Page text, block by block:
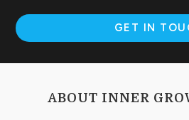
GET IN
ABOUT INNER